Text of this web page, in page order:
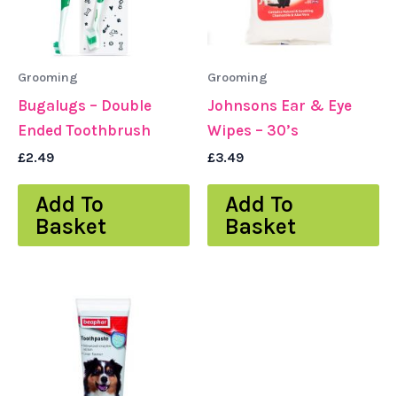
Grooming
Bugalugs – Double
Ended Toothbrush
£2.49
Add To
Basket
Grooming
Johnsons Ear & Eye
Wipes – 30’s
£3.49
Add To
Basket